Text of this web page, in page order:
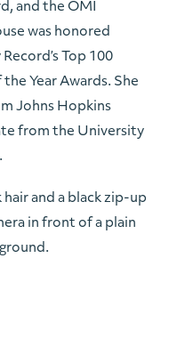
and the OMI
was honored
Top 100
Year Awards. She
Johns Hopkins
from the University